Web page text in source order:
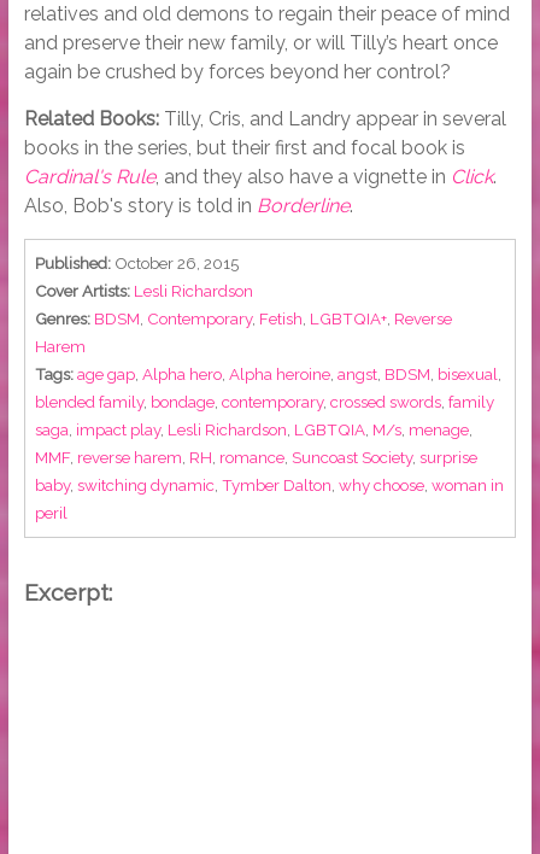
relatives and old demons to regain their peace of mind
and preserve their new family, or will Tilly’s heart once
again be crushed by forces beyond her control?
Related Books:Tilly, Cris, and Landry appear in several
books in the series, but their first and focal book is
Cardinal's Rule, and they also have a vignette in Click.
Also, Bob's story is told in Borderline.
Published: October 26, 2015
Cover Artists: Lesli Richardson
Genres: BDSM Contemporary, Fetish LGBTQIA+, Reverse
Harem
Tags:age gap, Alpha hero, Alpha heroine, angst, BDSM bisexual
blended family, bondage, contemporary, crossed swords, family
saga impact play, Lesli Richardson LGBTQIA, M/s, menage,
MMF, reverse harem RH romance, Suncoast Society, surprise
baby, switching dynamic, Tymber Dalton why choose, woman in
peril
Excerpt: